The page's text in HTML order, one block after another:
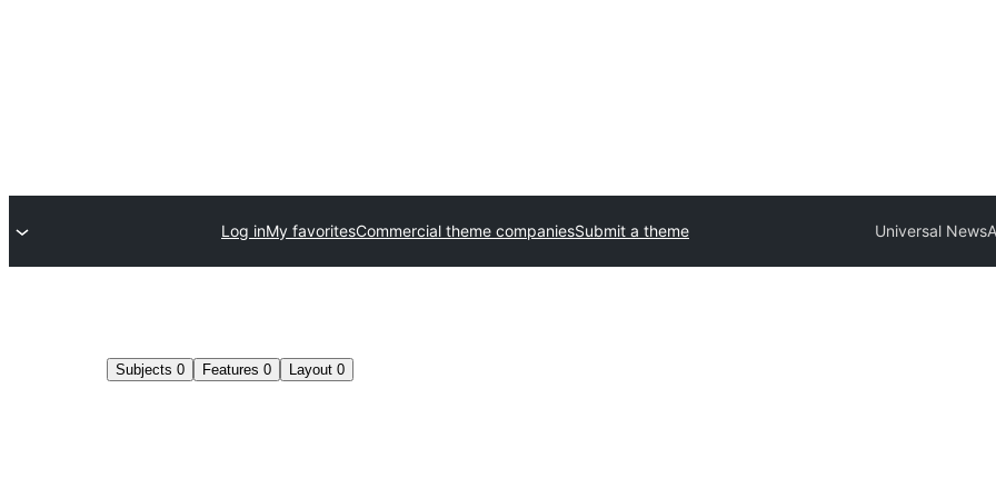
Universal News
Submit a theme
Commercial theme companies
My favorites
Log in
Layout 0
Features 0
Subjects 0